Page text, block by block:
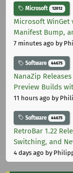
Microsoft 12012
Microsoft WinGet
Manifest Bump,
7 minutes ago by
Software 44675
NanaZip
Preview Builds
11 hours ago by
Software 44675
RetroBar 1.22
Switching, and
4 days ago by